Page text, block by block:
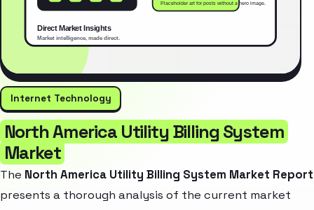
Internet Technology
North America Utility Billing System
Market
The North America Utility Billing System Market Report
presents a thorough analysis of the current market